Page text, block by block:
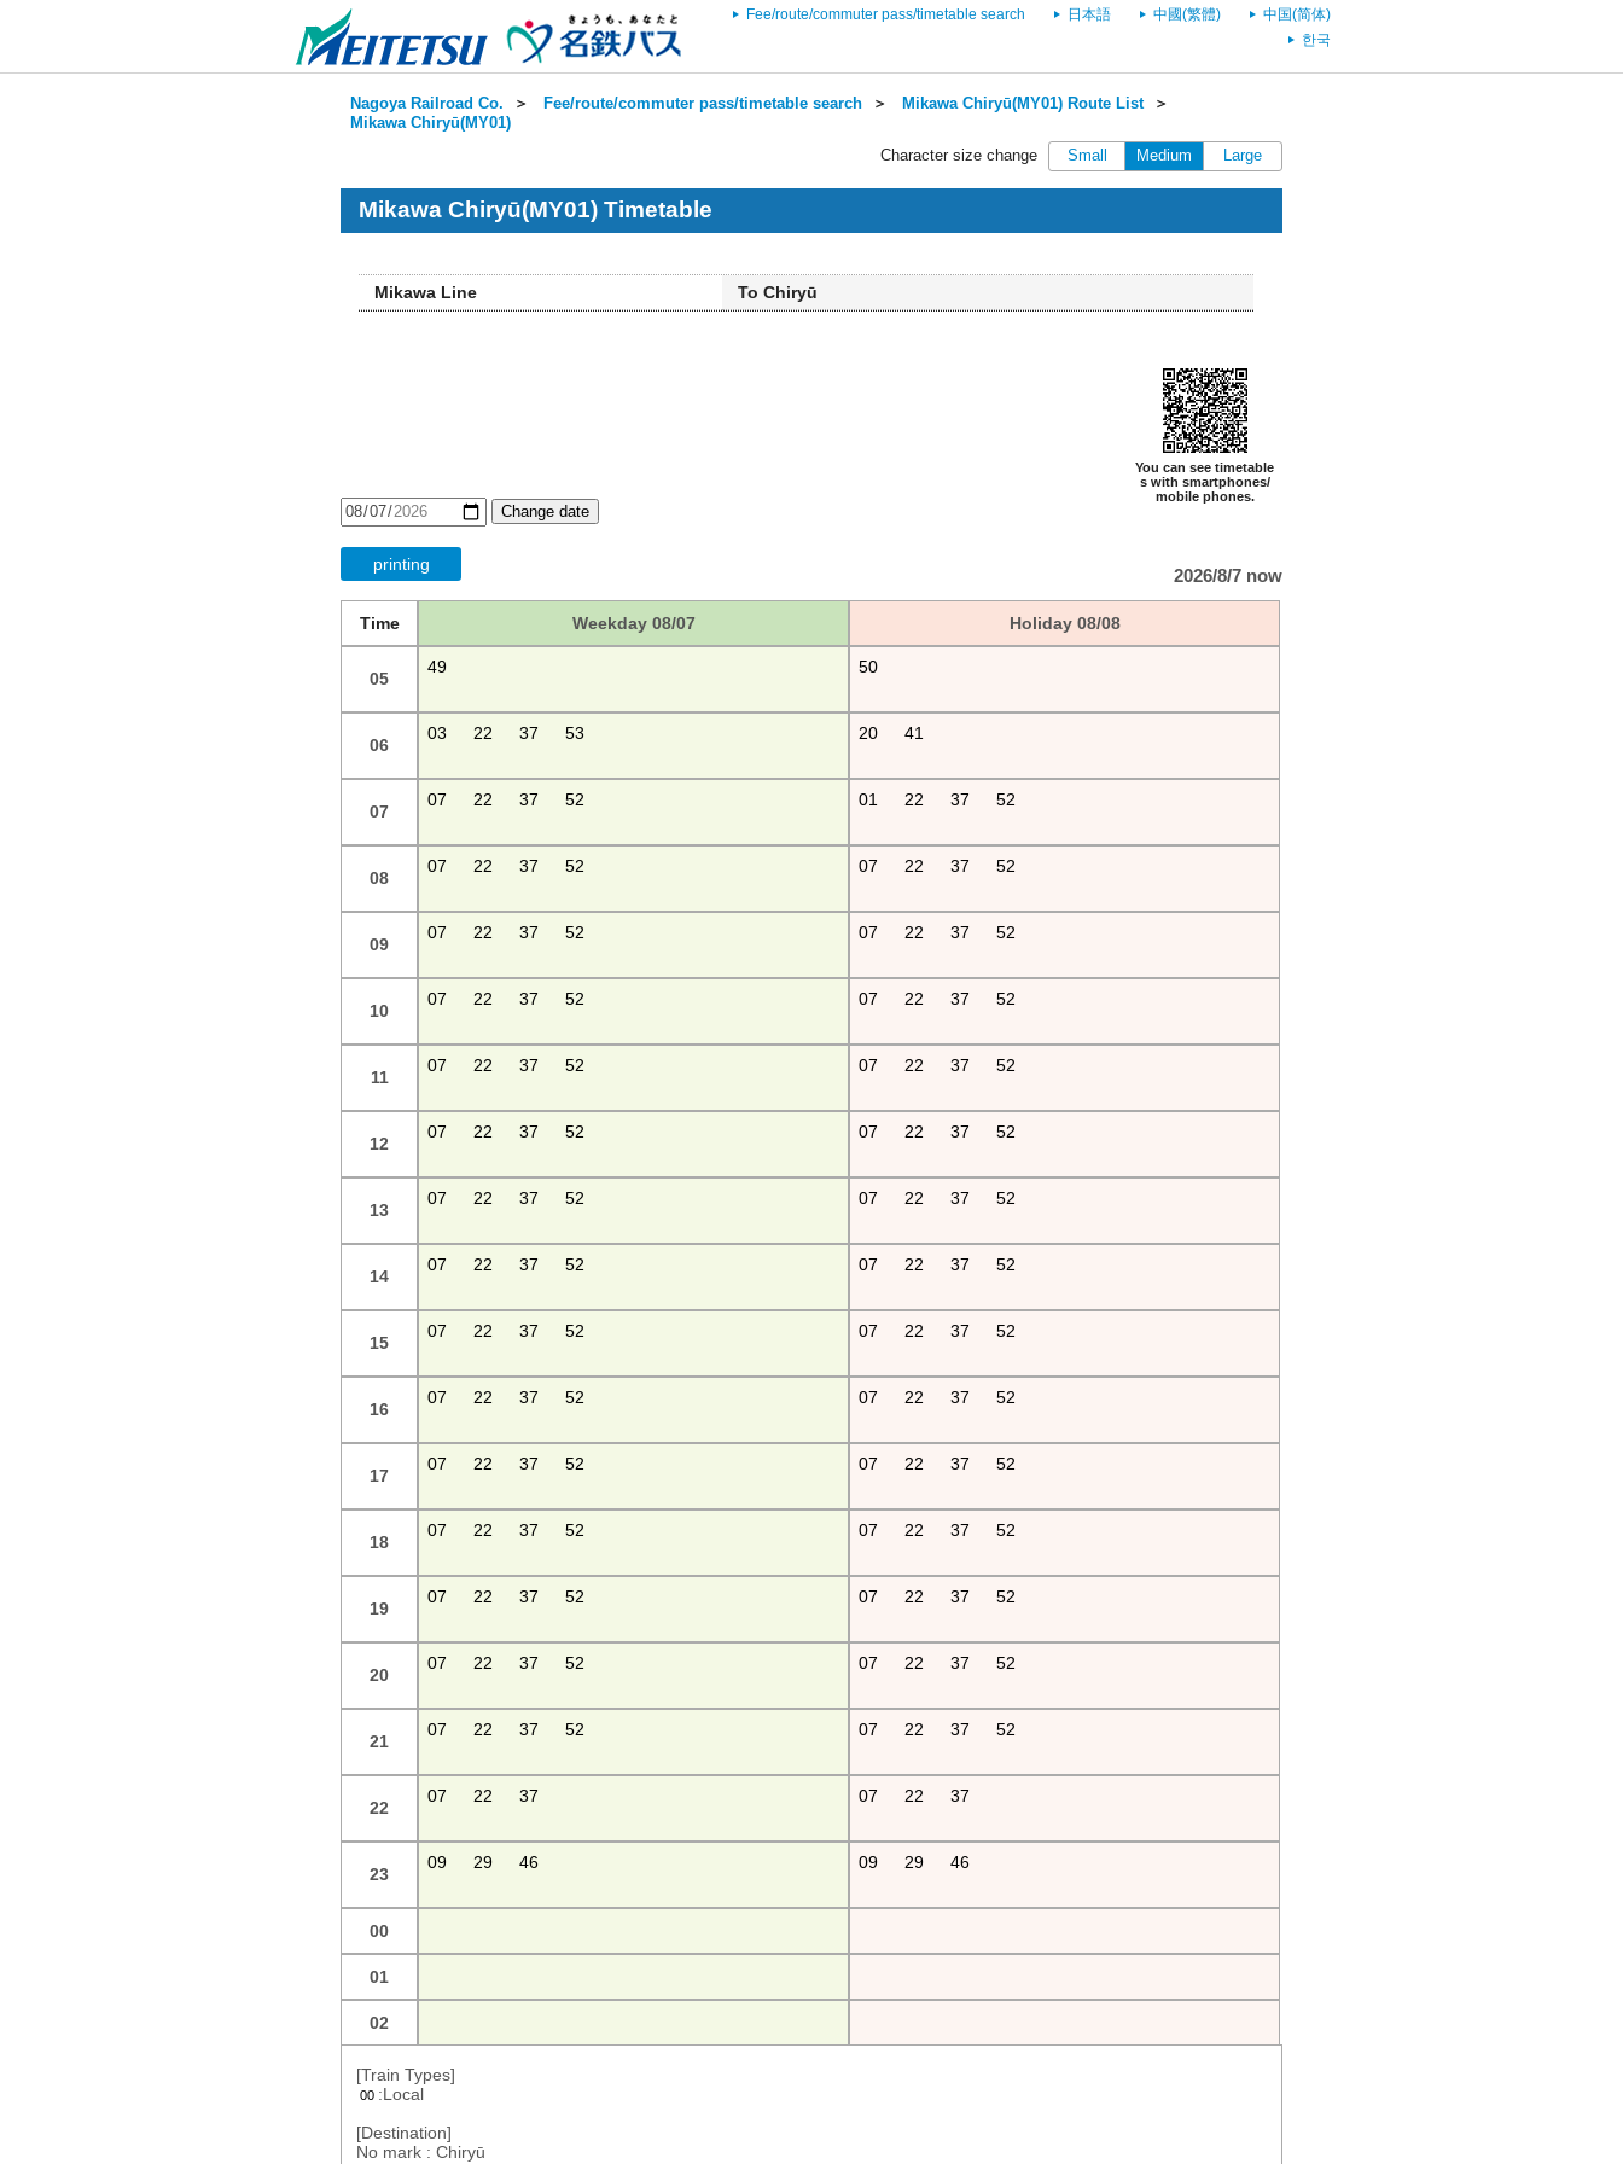
Fee/route/commuter pass/timetable search 日本語 中國(繁體)
中国(简体)
한국
Nagoya Railroad Co. ＞ Fee/route/commuter pass/timetable search ＞ Mikawa Chiryū(MY01) Route List＞
Mikawa Chiryū(MY01)
Character size change
Small Medium Large
Mikawa Chiryū(MY01) Timetable
Mikawa Line To Chiryū
You can see timetable
s with smartphones/
mobile phones.
Change date
printing
2026/8/7 now
Time Weekday 08/07 Holiday 08/08
05
49 50
06
03 22 37 53 20 41
07
07 22 37 52 01 22 37 52
08
07 22 37 52 07 22 37 52
09
07 22 37 52 07 22 37 52
10
07 22 37 52 07 22 37 52
11
07 22 37 52 07 22 37 52
12
07 22 37 52 07 22 37 52
13
07 22 37 52 07 22 37 52
14
07 22 37 52 07 22 37 52
15
07 22 37 52 07 22 37 52
16
07 22 37 52 07 22 37 52
17
07 22 37 52 07 22 37 52
18
07 22 37 52 07 22 37 52
19
07 22 37 52 07 22 37 52
20
07 22 37 52 07 22 37 52
21
07 22 37 52 07 22 37 52
22
07 22 37 07 22 37
23
09 29 46 09 29 46
00
01
02
[Train Types]
00 :Local
[Destination]
No mark : Chiryū